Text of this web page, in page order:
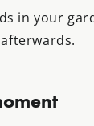
in your